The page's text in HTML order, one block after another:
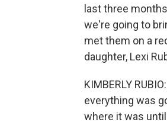
last three
we're going to
met them on a
daughter, Lexi
KIMBERLY
everything was
where it was